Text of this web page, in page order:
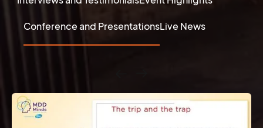
Conference and PresentationsLive News